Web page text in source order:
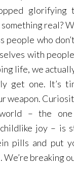
glorifying
real?
people who
with
life, we
get one. It’s
weapon.
– the
joy – is
pills and put
We’re breaking